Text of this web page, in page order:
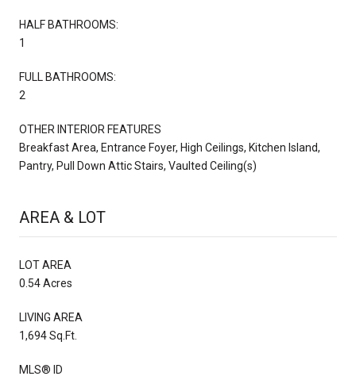
HALF BATHROOMS:
1
FULL BATHROOMS:
2
OTHER INTERIOR FEATURES
Breakfast Area, Entrance Foyer, High Ceilings, Kitchen Island,
Pantry, Pull Down Attic Stairs, Vaulted Ceiling(s)
AREA & LOT
LOT AREA
0.54 Acres
LIVING AREA
1,694 Sq.Ft.
MLS® ID